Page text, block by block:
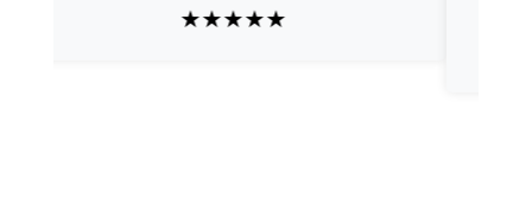
Marina C, Los Angeles, CA